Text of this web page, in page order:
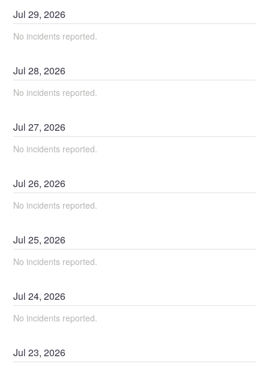
Jul29,2026
No incidents reported.
Jul28,2026
No incidents reported.
Jul27,2026
No incidents reported.
Jul26,2026
No incidents reported.
Jul25,2026
No incidents reported.
Jul24,2026
No incidents reported.
Jul23,2026